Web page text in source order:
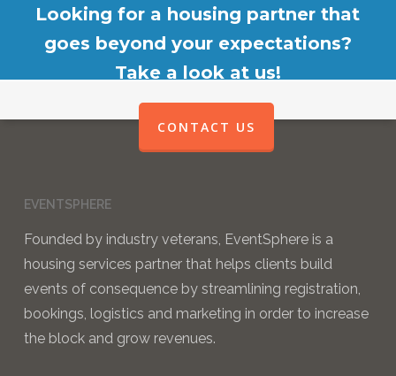
Looking for a housing partner that
goes beyond your expectations?
Take a look at us!
CONTACT US
EVENTSPHERE
Founded by industry veterans, EventSphere is a
housing services partner that helps clients build
events of consequence by streamlining registration,
bookings, logistics and marketing in order to increase
the block and grow revenues.